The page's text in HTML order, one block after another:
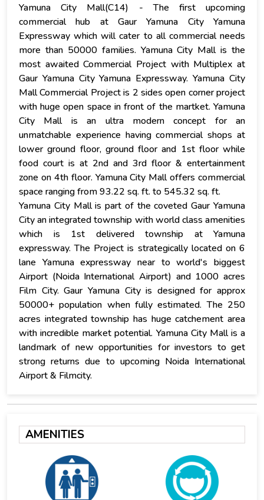
Yamuna City Mall(C14) - The first upcoming
commercial hub at Gaur Yamuna City Yamuna
Expressway which will cater to all commercial needs
more than 50000 families. Yamuna City Mall is the
most awaited Commercial Project with Multiplex at
Gaur Yamuna City Yamuna Expressway. Yamuna City
Mall Commercial Project is 2 sides open corner project
with huge open space in front of the martket. Yamuna
City Mall is an ultra modern concept for an
unmatchable experience having commercial shops at
lower ground floor, ground floor and 1st floor while
food court is at 2nd and 3rd floor & entertainment
zone on 4th floor. Yamuna City Mall offers commercial
space ranging from 93.22 sq. ft. to 545.32 sq. ft.
Yamuna City Mall is part of the coveted Gaur Yamuna
City an integrated township with world class amenities
which is 1st delivered township at Yamuna
expressway. The Project is strategically located on 6
lane Yamuna expressway near to world's biggest
Airport (Noida International Airport) and 1000 acres
Film City. Gaur Yamuna City is designed for approx
50000+ population when fully estimated. The 250
acres integrated township has huge catchement area
with incredible market potential. Yamuna City Mall is a
landmark of new opportunities for investors to get
strong returns due to upcoming Noida International
Airport & Filmcity.
AMENITIES